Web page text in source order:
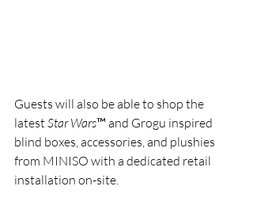
Guests will also be able to shop the
latest Star Wars™ and Grogu inspired
blind boxes, accessories, and plushies
from MINISO with a dedicated retail
installation on-site.